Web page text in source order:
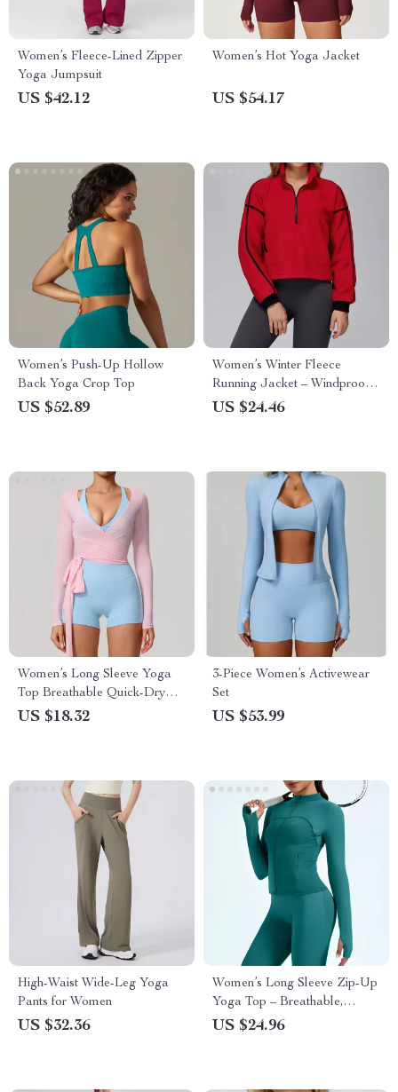
Women’s Fleece-Lined Zipper
Yoga Jumpsuit
US $42.12
Women’s Hot Yoga Jacket
US $54.17
Women’s Push-Up Hollow
Back Yoga Crop Top
US $52.89
Women’s Winter Fleece
Running Jacket – Windproof
Warm Stand Collar Top
US $24.46
Women’s Long Sleeve Yoga
Top Breathable Quick-Dry
Stretch Fitness Shirt
US $18.32
3-Piece Women’s Activewear
Set
US $53.99
High-Waist Wide-Leg Yoga
Pants for Women
US $32.36
Women’s Long Sleeve Zip-Up
Yoga Top – Breathable,
Stretchy & Lightweight
US $24.96